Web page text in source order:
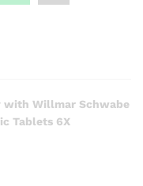
with Willmar Schwabe
Tablets 6X